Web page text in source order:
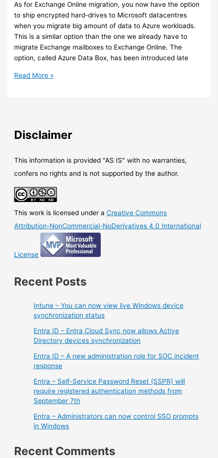
support
storage
As for Exchange Online migration, you now have the option
to ship encrypted hard-drives to Microsoft datacentres
when you migrate big amount of data to Azure workloads.
This is a similar option than the one we already have to
migrate Exchange mailboxes to Exchange Online. The
option, called Azure Data Box, has been introduced late
Azure
to
Azure
Data
Read More »
Disclaimer
This information is provided "AS IS" with no warranties,
confers no rights and is not supported by the author.
This work is licensed under aCreative Commons
Attribution-NonCommercial-NoDerivatives 4.0 International
License
Recent Posts
Intune – You can now view live Windows device
synchronization status
Entra ID – Entra Cloud Sync now allows Active
Directory devices synchronization
Entra ID – A new administration role for SOC incident
response
Entra – Self-Service Password Reset (SSPR) will
require registered authentication methods from
September 7th
Entra – Administrators can now control SSO prompts
in Windows
Recent Comments